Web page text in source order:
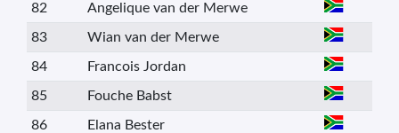
82 Angelique van der Merwe
83 Wian van der Merwe
84 Francois Jordan
85 Fouche Babst
86 Elana Bester